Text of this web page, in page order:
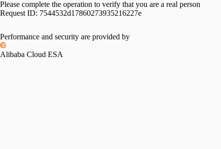
Please complete the operation to verify that you are a real person
Request ID: 7544532d17860273935216227e
Performance and security are provided by
Alibaba Cloud ESA